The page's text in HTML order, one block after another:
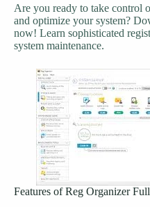
Are you ready to take control
and optimize your system?
now! Learn sophisticated
system maintenance.
Features of Reg Organizer Full